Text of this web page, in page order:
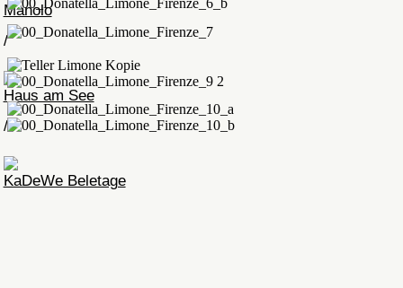
Manolo
/
Haus am See
/
KaDeWe Beletage